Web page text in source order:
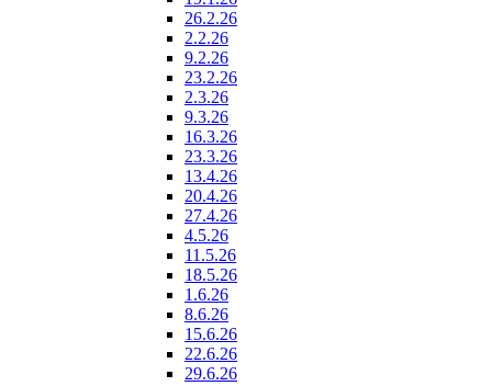
26.2.26
2.2.26
9.2.26
23.2.26
2.3.26
9.3.26
16.3.26
23.3.26
13.4.26
20.4.26
27.4.26
4.5.26
11.5.26
18.5.26
1.6.26
8.6.26
15.6.26
22.6.26
29.6.26